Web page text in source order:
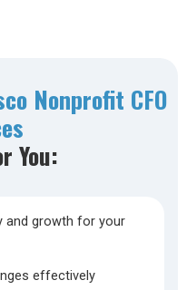
Nonprofit CFO
You:
and growth for your
effectively